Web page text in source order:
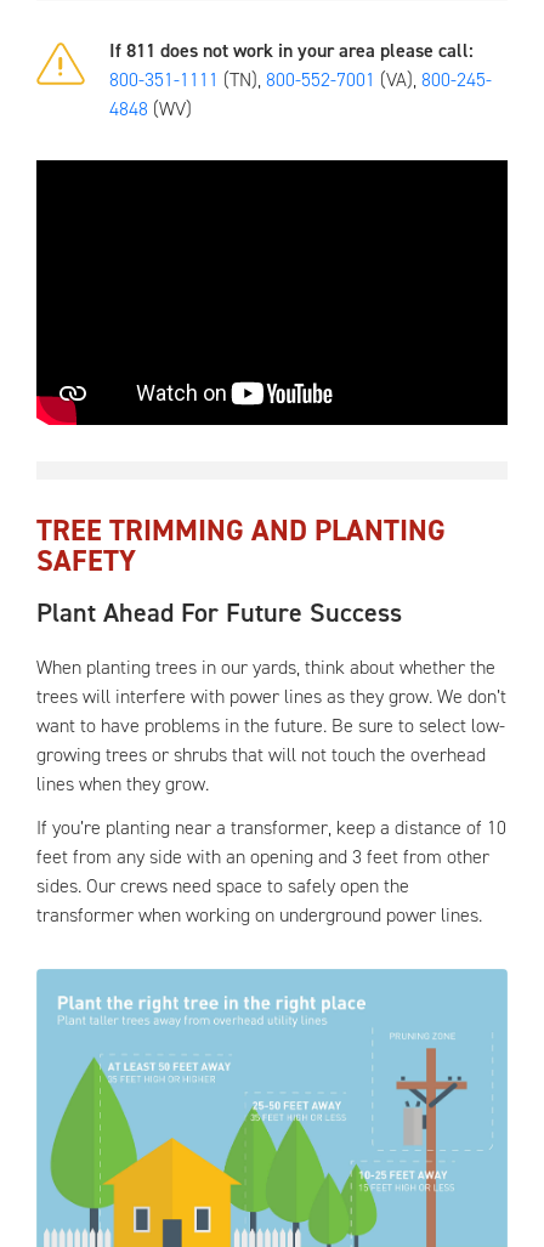
If 811 does not work in your area please call:
800-351-1111 (TN),800-552-7001 (VA),800-245-
4848 (WV)
TREE TRIMMING AND PLANTING
SAFETY
Plant Ahead For Future Success
When planting trees in our yards, think about whether the
trees will interfere with power lines as they grow. We don’t
want to have problems in the future. Be sure to select low-
growing trees or shrubs that will not touch the overhead
lines when they grow.
If you’re planting near a transformer, keep a distance of 10
feet from any side with an opening and 3 feet from other
sides. Our crews need space to safely open the
transformer when working on underground power lines.